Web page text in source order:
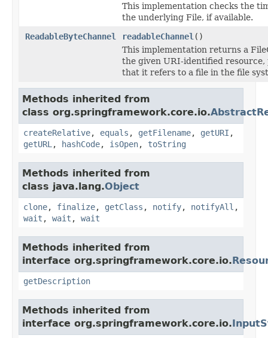
This implementation checks the
the underlying File, if available.
ReadableByteChannel
readableChannel ()
This implementation returns a
the given URI-identified resource,
that it refers to a file in the file
Methods inherited from
class org.springframework.core.io.
createRelative, equals , getFilename, getURI ,
getURL , hashCode, isOpen, toString
Methods inherited from
class java.lang.Object
clone, finalize, getClass , notify, notifyAll ,
wait , wait , wait
Methods inherited from
interface org.springframework.core.io.
getDescription
Methods inherited from
interface org.springframework.core.io.